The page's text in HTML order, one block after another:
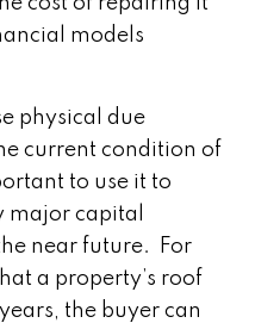
models
physical due
current condition of
to use it to
major capital
near future. For
a property’s roof
the buyer can